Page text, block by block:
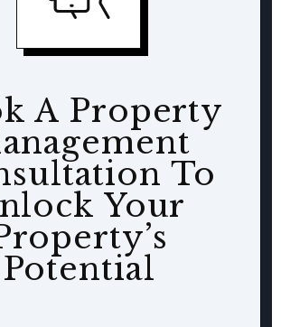
A Property
To
Your
Potential